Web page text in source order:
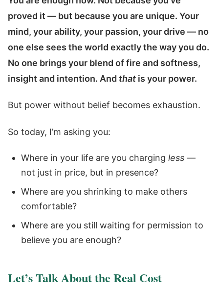
proved it — but because you are unique. Your
mind, your ability, your passion, your drive — no
one else sees the world exactly the way you do.
No one brings your blend of fire and softness,
insight and intention. And that is your power.
But power without belief becomes exhaustion.
So today, I’m asking you:
Where in your life are you charging less —
not just in price, but in presence?
Where are you shrinking to make others
comfortable?
Where are you still waiting for permission to
believe you are enough?
Let’s Talk About the Real Cost